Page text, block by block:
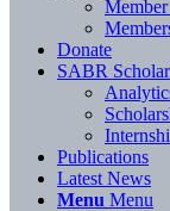
Donate
SABR
Publications
Latest News
Menu Menu